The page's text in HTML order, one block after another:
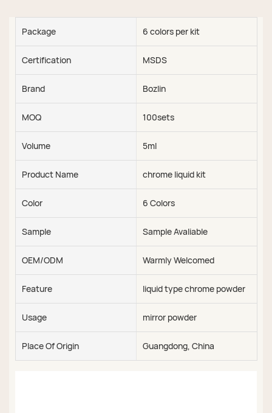
Package 6 colors per kit
Certification MSDS
Brand Bozlin
MOQ 100sets
Volume 5ml
Product Name chrome liquid kit
Color 6 Colors
Sample Sample Avaliable
OEM/ODM Warmly Welcomed
Feature liquid type chrome powder
Usage mirror powder
Place Of Origin Guangdong, China